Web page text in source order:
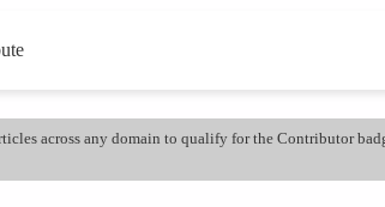
across any domain to qualify for the Contributor